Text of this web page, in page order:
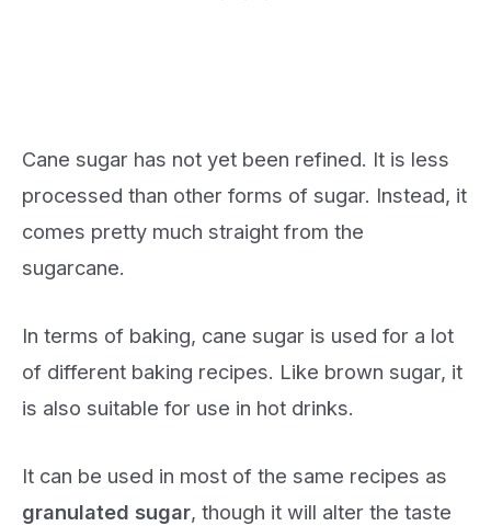
Cane sugar has not yet been refined. It is less
processed than other forms of sugar. Instead, it
comes pretty much straight from the
sugarcane.
In terms of baking, cane sugar is used for a lot
of different baking recipes. Like brown sugar, it
is also suitable for use in hot drinks.
It can be used in most of the same recipes as
granulated sugar, though it will alter the taste